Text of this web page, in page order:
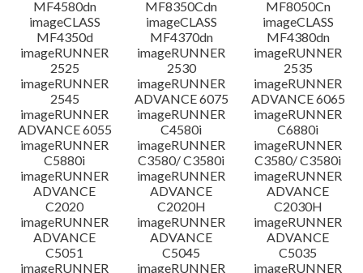
注意事項
設置說明
檔案資訊
免責聲明
MF4580dn
MF8350Cdn
MF8050Cn
imageCLASS
MF4350d
imageCLASS
MF4370dn
imageCLASS
MF4380dn
imageRUNNER
2525
imageRUNNER
2530
imageRUNNER
2535
imageRUNNER
2545
imageRUNNER
ADVANCE 6075
imageRUNNER
ADVANCE 6065
imageRUNNER
ADVANCE 6055
imageRUNNER
C4580i
imageRUNNER
C6880i
imageRUNNER
C5880i
imageRUNNER
C3580/ C3580i
imageRUNNER
C3580/ C3580i
imageRUNNER
ADVANCE
C2020
imageRUNNER
ADVANCE
C2020H
imageRUNNER
ADVANCE
C2030H
imageRUNNER
ADVANCE
C5051
imageRUNNER
ADVANCE
C5045
imageRUNNER
ADVANCE
C5035
imageRUNNER
imageRUNNER
imageRUNNER